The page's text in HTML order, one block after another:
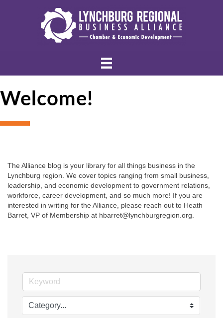
Welcome!
The Alliance blog is your library for all things business in the
Lynchburg region. We cover topics ranging from small business,
leadership, and economic development to government relations,
workforce, career development, and so much more! If you are
interested in writing for the Alliance, please reach out to Heath
Barret, VP of Membership at hbarret@lynchburgregion.org.